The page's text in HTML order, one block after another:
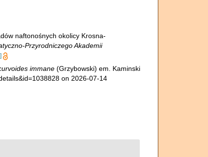
naftonośnych okolicy Krosna-
Przyrodniczego Akademii
immane(Grzybowski) em. Kaminski
on 2026-07-14